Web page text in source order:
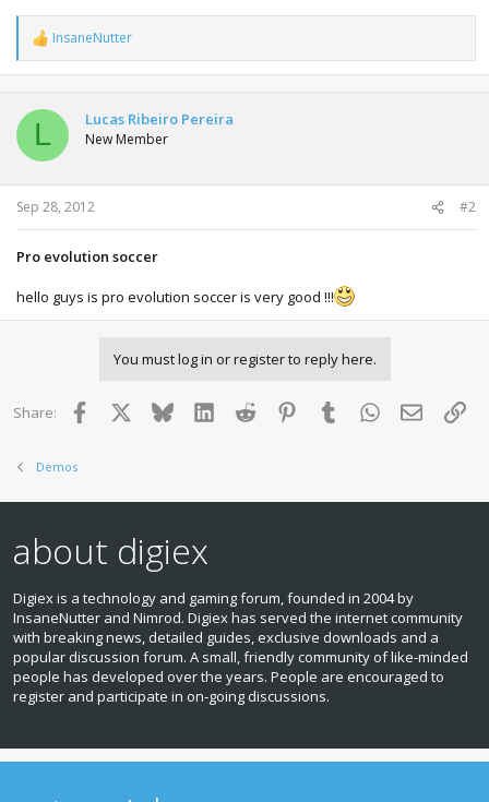
R
e
a
t
o
n
s
:
InsaneNutter
L Lucas Ribeiro Pereira
New Member
Sep 28, 2012 #2
Pro evolution soccer
hello guys is pro evolution soccer is very good !!!
You must log in or register to reply here.
Share: Facebook BlueskyLinkedInReddit PinterestTumblr WhatsApp
Email
Demos
about digiex
Digiex is a technology and gaming forum, founded in 2004 by
InsaneNutter and Nimrod. Digiex has served the internet community
with breaking news, detailed guides, exclusive downloads and a
popular discussion forum. A small, friendly community of like‑minded
people has developed over the years. People are encouraged to
register and participate in on‑going discussions.